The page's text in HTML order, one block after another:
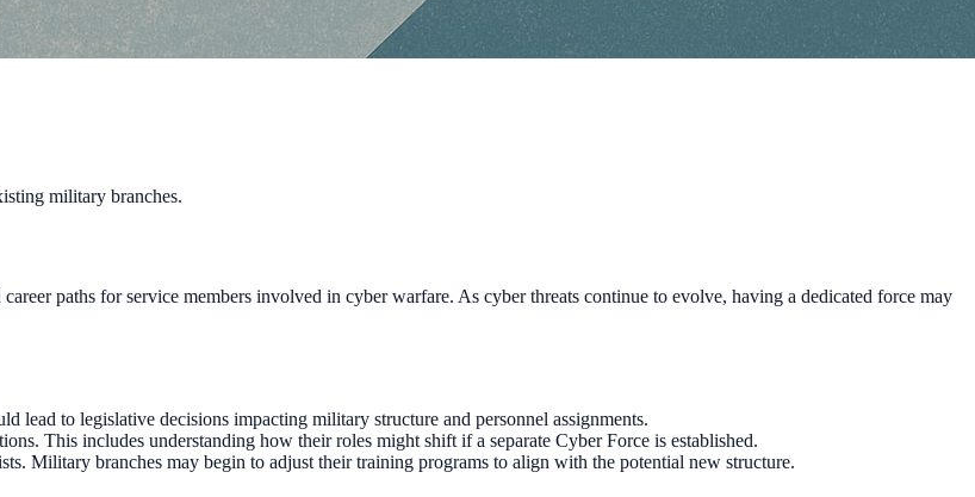
military branches.
paths for service members involved in cyber warfare. As cyber threats continue to evolve, having a dedicated force may
lead to legislative decisions impacting military structure and personnel assignments.
This includes understanding how their roles might shift if a separate Cyber Force is established.
Military branches may begin to adjust their training programs to align with the potential new structure.